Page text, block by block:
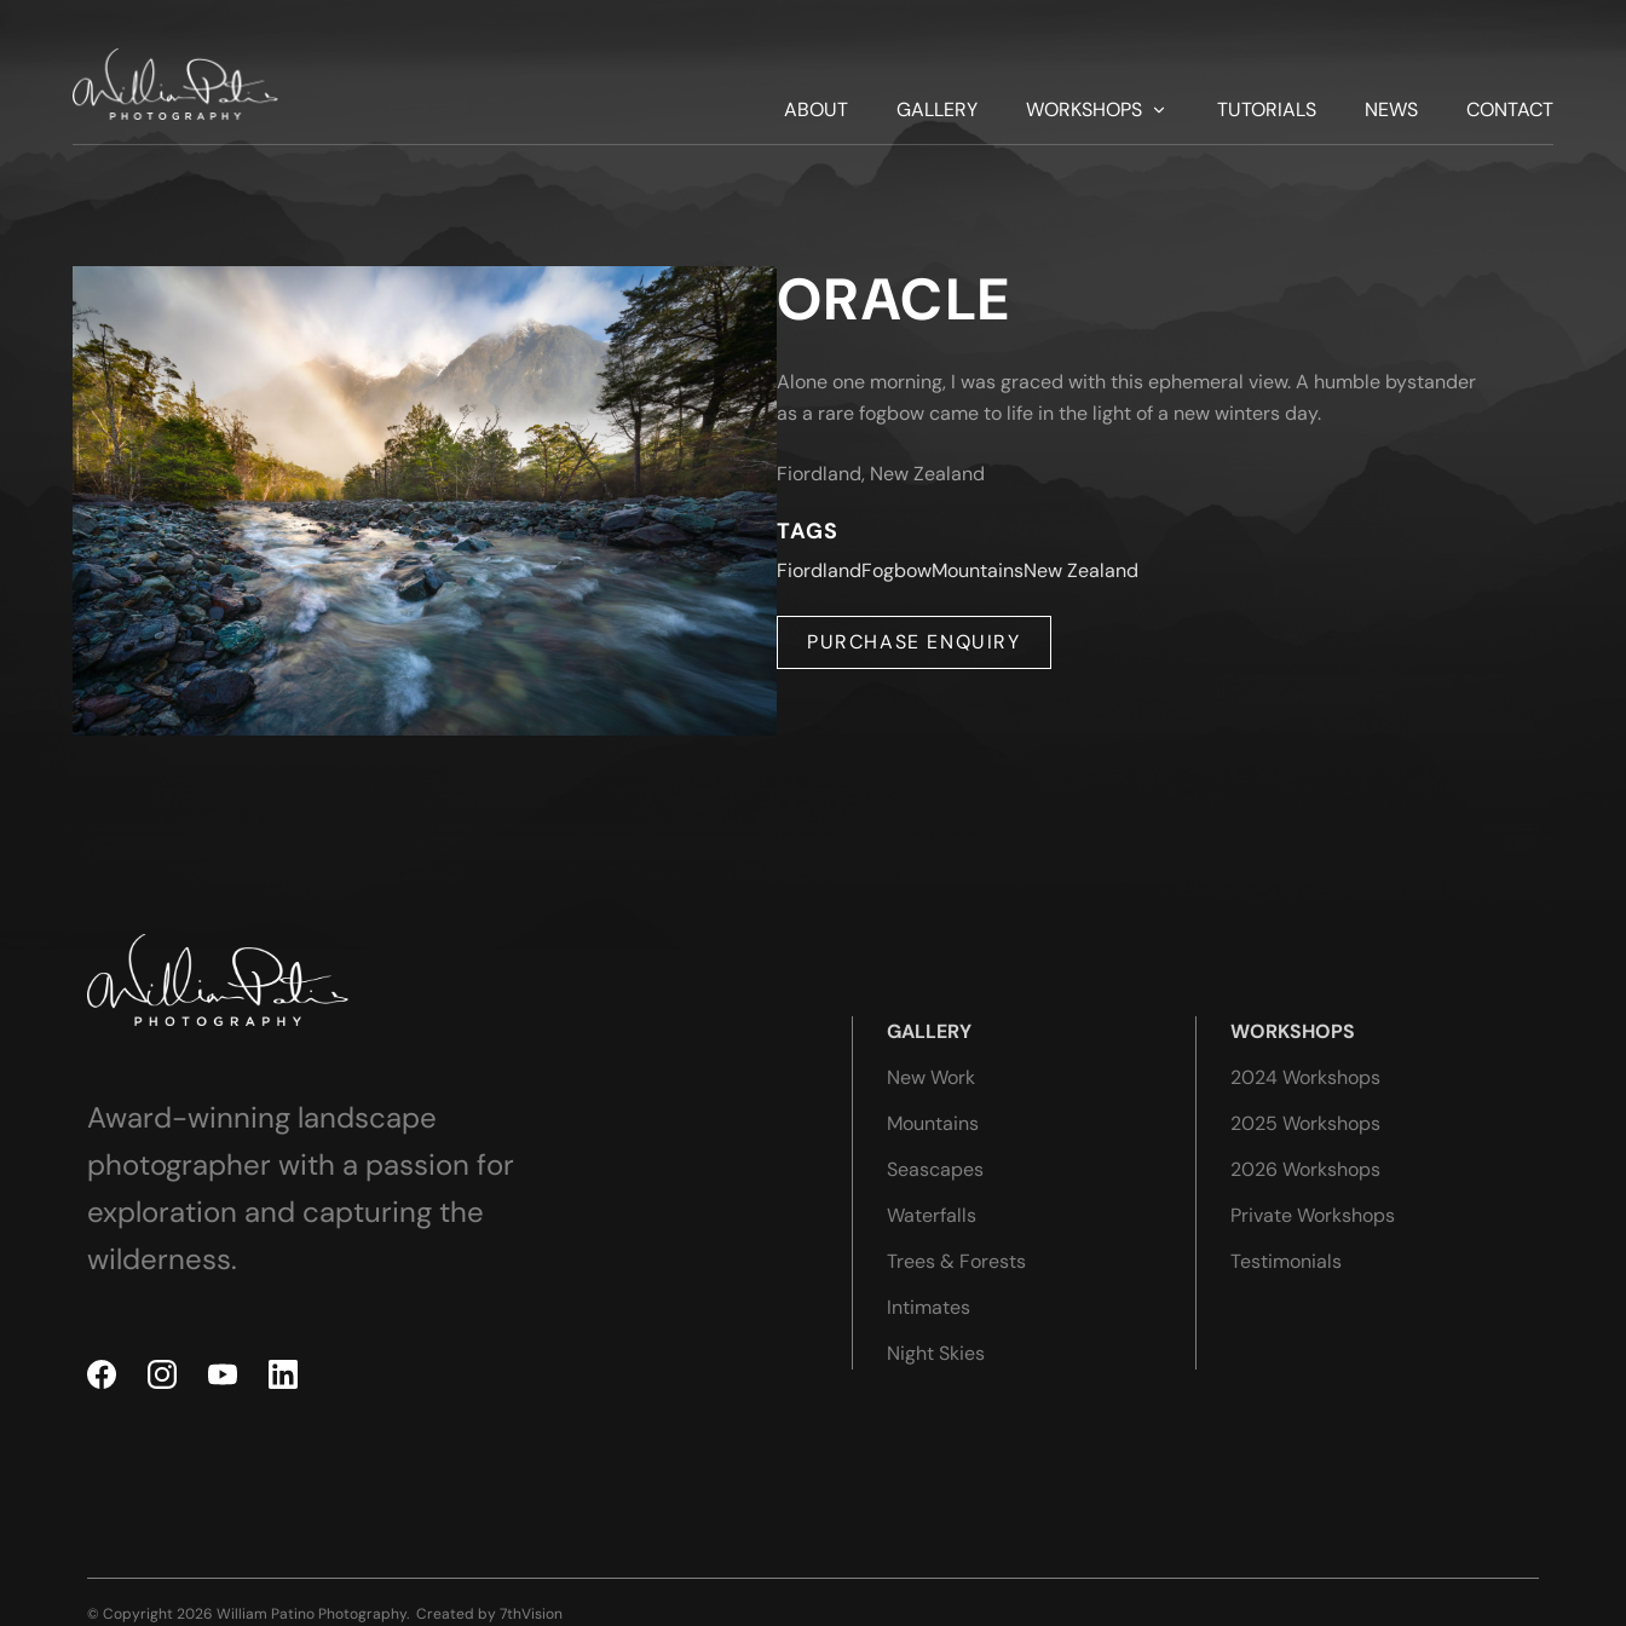
ABOUT GALLERY WORKSHOPS TUTORIALS NEWS CONTACT
ORACLE
Alone one morning, I was graced with this ephemeral view. A humble bystander
as a rare fogbow came to life in the light of a new winters day.
Fiordland, New Zealand
TAGS
FiordlandFogbowMountainsNew Zealand
PURCHASE ENQUIRY
Award-winning landscape
photographer with a passion for
exploration and capturing the
wilderness.
GALLERY
New Work
Mountains
Seascapes
Waterfalls
Trees & Forests
Intimates
Night Skies
WORKSHOPS
2024 Workshops
2025 Workshops
2026 Workshops
Private Workshops
Testimonials
© Copyright 2026 William Patino Photography. Created by 7thVision